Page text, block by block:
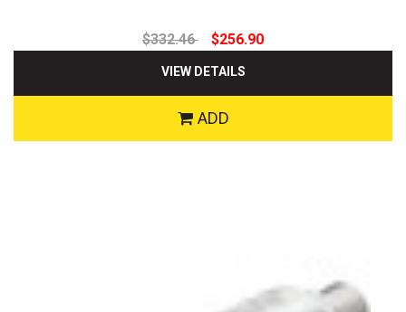
$332.46 $256.90
VIEW DETAILS
ADD